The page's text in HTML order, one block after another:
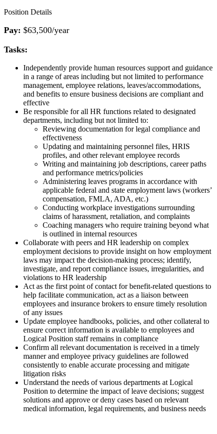
Position Details
Pay: $63,500/year
Tasks:
Independently provide human resources support and guidance
in a range of areas including but not limited to performance
management, employee relations, leaves/accommodations,
and benefits to ensure business decisions are compliant and
effective
Be responsible for all HR functions related to designated
departments, including but not limited to:
Reviewing documentation for legal compliance and
effectiveness
Updating and maintaining personnel files, HRIS
profiles, and other relevant employee records
Writing and maintaining job descriptions, career paths
and performance metrics/policies
Administering leaves programs in accordance with
applicable federal and state employment laws (workers’
compensation, FMLA, ADA, etc.)
Conducting workplace investigations surrounding
claims of harassment, retaliation, and complaints
Coaching managers who require training beyond what
is outlined in internal resources
Collaborate with peers and HR leadership on complex
employment decisions to provide insight on how employment
laws may impact the decision-making process; identify,
investigate, and report compliance issues, irregularities, and
violations to HR leadership
Act as the first point of contact for benefit-related questions to
help facilitate communication, act as a liaison between
employees and insurance brokers to ensure timely resolution
of any issues
Update employee handbooks, policies, and other collateral to
ensure correct information is available to employees and
Logical Position staff remains in compliance
Confirm all relevant documentation is received in a timely
manner and employee privacy guidelines are followed
consistently to enable accurate processing and mitigate
litigation risks
Understand the needs of various departments at Logical
Position to determine the impact of leave decisions; suggest
solutions and approve or deny cases based on relevant
medical information, legal requirements, and business needs